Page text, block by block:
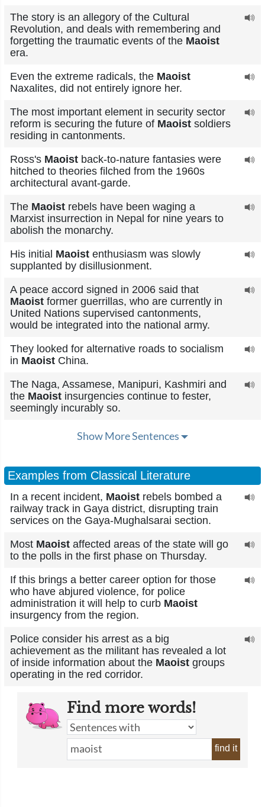
The story is an allegory of the Cultural
Revolution, and deals with remembering and
forgetting the traumatic events of the Maoist
era.
Even the extreme radicals, the Maoist
Naxalites, did not entirely ignore her.
The most important element in security sector
reform is securing the future of Maoist soldiers
residing in cantonments.
Ross's Maoist back-to-nature fantasies were
hitched to theories filched from the 1960s
architectural avant-garde.
The Maoist rebels have been waging a
Marxist insurrection in Nepal for nine years to
abolish the monarchy.
His initial Maoist enthusiasm was slowly
supplanted by disillusionment.
A peace accord signed in 2006 said that
Maoist former guerrillas, who are currently in
United Nations supervised cantonments,
would be integrated into the national army.
They looked for alternative roads to socialism
in Maoist China.
The Naga, Assamese, Manipuri, Kashmiri and
the Maoist insurgencies continue to fester,
seemingly incurably so.
Show More Sentences
Examples from Classical Literature
In a recent incident, Maoist rebels bombed a
railway track in Gaya district, disrupting train
services on the Gaya-Mughalsarai section.
Most Maoist affected areas of the state will go
to the polls in the first phase on Thursday.
If this brings a better career option for those
who have abjured violence, for police
administration it will help to curb Maoist
insurgency from the region.
Police consider his arrest as a big
achievement as the militant has revealed a lot
of inside information about the Maoist groups
operating in the red corridor.
Find more words!
find it